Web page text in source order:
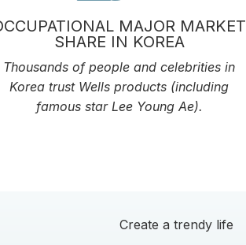
MAJOR MARKET
SHARE IN KOREA
Thousands of people and celebrities in
Korea trust Wells products (including
famous star Lee Young Ae).
Create a trendy life